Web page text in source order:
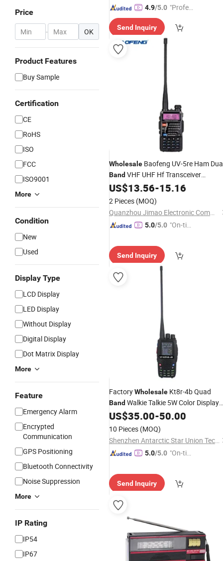
Price
- OK
Product Features
Buy Sample
Certification
CE
RoHS
ISO
FCC
ISO9001
More
Condition
New
Used
Display Type
LCD Display
LED Display
Without Display
Digital Display
Dot Matrix Display
More
Feature
Emergency Alarm
Encrypted
Communication
GPS Positioning
Bluetooth Connectivity
Noise Suppression
More
IP Rating
IP54
IP67
4.9/5.0 "Profes
ervice"
Send Inquiry
Wholesale Baofeng UV-5re Ham
Band VHF UHF Hf Transceiver
Baofeng UV-5re 5re Two-Way
Set Handheld Walkie Talkie
US$13.56-15.16
2 Pieces (MOQ)
Quanzhou Jimao Electronic Commerce Co., Ltd.
5.0/5.0 "On-tim
Send Inquiry
FactoryWholesale Kt8r-4b Quad
Band Walkie Talkie 5W Color Display
2000mAh Two Way Radio
US$35.00-50.00
10 Pieces (MOQ)
Shenzhen Antarctic Star Union Technology Co., Ltd.
5.0/5.0 "On-tim
Send Inquiry